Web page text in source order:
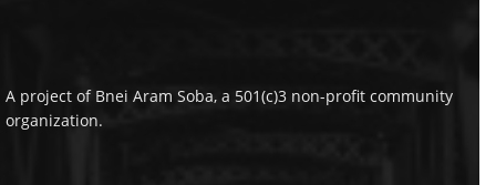
A project of Bnei Aram Soba, a 501(c)3 non-profit community
organization.